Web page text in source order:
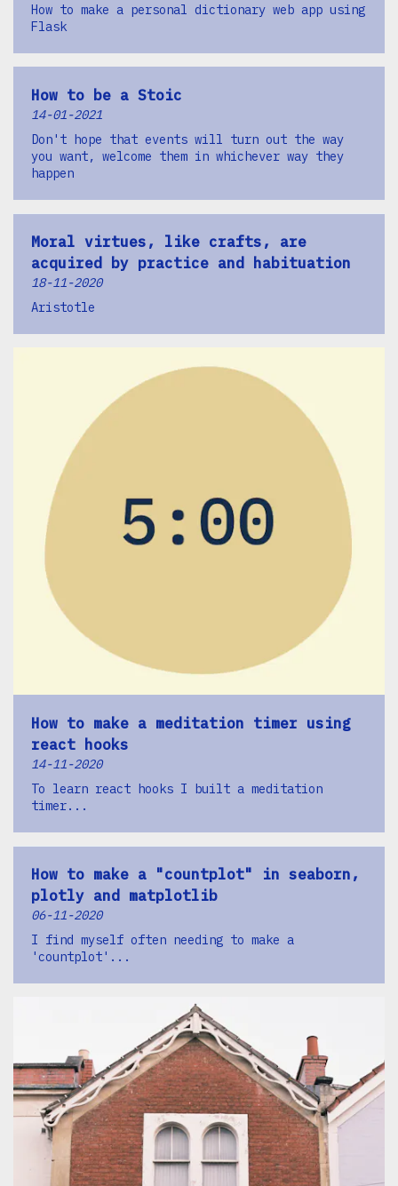
How to make a personal dictionary web app using
Flask
How to be a Stoic
14-01-2021
Don't hope that events will turn out the way
you want, welcome them in whichever way they
happen
Moral virtues, like crafts, are
acquired by practice and habituation
18-11-2020
Aristotle
How to make a meditation timer using
react hooks
14-11-2020
To learn react hooks I built a meditation
timer...
How to make a "countplot" in seaborn,
plotly and matplotlib
06-11-2020
I find myself often needing to make a
'countplot'...